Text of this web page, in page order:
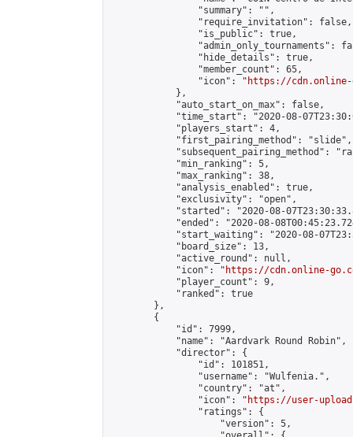
                "summary": "",
                "require_invitation": false,
                "is_public": true,
"admin_only_tournaments":
                "hide_details": true,
                "member_count": 65,
                "icon": "
https://cdn.online-
            },
            "auto_start_on_max": false,
"time_start": "2020-08-
            "players_start": 4,
            "first_pairing_method": "slide",
"subsequent_pairing_method":
            "min_ranking": 5,
            "max_ranking": 38,
            "analysis_enabled": true,
            "exclusivity": "open",
"started": "2020-08-
"ended": "2020-08-
"start_waiting": "2020-08-
            "board_size": 13,
            "active_round": null,
            "icon": "
https://cdn.online-
            "player_count": 9,
            "ranked": true
        },
        {
            "id": 7999,
            "name": "Aardvark Round Robin",
            "director": {
                "id": 101851,
                "username": "Wulfenia.",
                "country": "at",
                "icon": "
https://user-
                "ratings": {
                    "version": 5,